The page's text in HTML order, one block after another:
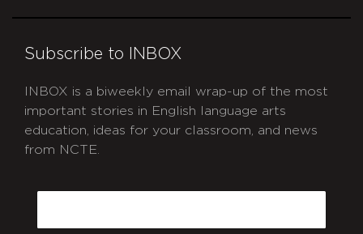
Subscribe to INBOX
INBOX is a biweekly email wrap-up of the most
important stories in English language arts
education, ideas for your classroom, and news
from NCTE.